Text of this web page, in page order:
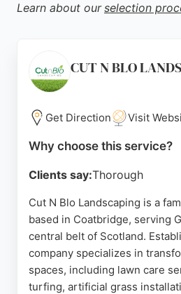
Learn about our selection
CUT N BLO
Get Direction Visit
Why choose this service?
Clients say:Thorough
Cut N Blo Landscaping is a
based in Coatbridge, serving
central belt of Scotland.
company specializes in
spaces, including lawn care
turfing, artificial grass